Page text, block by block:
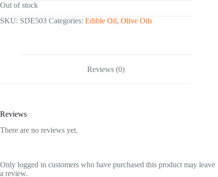
₹800.00.
₹340.00.
Out of stock
SKU: SDE503 Categories: Edible Oil, Olive Oils
Reviews (0)
Reviews
There are no reviews yet.
Only logged in customers who have purchased this product may leave
a review.